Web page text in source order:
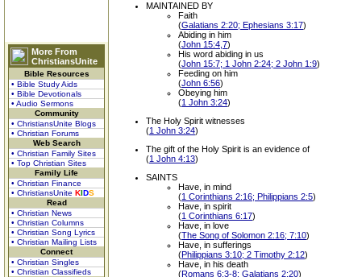
More From
ChristiansUnite
Bible Resources
• Bible Study Aids
• Bible Devotionals
• Audio Sermons
Community
• ChristiansUnite Blogs
• Christian Forums
Web Search
• Christian Family Sites
• Top Christian Sites
Family Life
• Christian Finance
• ChristiansUnite KIDS
Read
• Christian News
• Christian Columns
• Christian Song Lyrics
• Christian Mailing Lists
Connect
• Christian Singles
• Christian Classifieds
MAINTAINED BY
Faith
(Galatians 2:20; Ephesians 3:17)
Abiding in him
(John 15:4,7)
His word abiding in us
(John 15:7; 1 John 2:24; 2 John 1:9)
Feeding on him
(John 6:56)
Obeying him
(1 John 3:24)
The Holy Spirit witnesses
(1 John 3:24)
The gift of the Holy Spirit is an evidence of
(1 John 4:13)
SAINTS
Have, in mind
(1 Corinthians 2:16; Philippians 2:5)
Have, in spirit
(1 Corinthians 6:17)
Have, in love
(The Song of Solomon 2:16; 7:10)
Have, in sufferings
(Philippians 3:10; 2 Timothy 2:12)
Have, in his death
(Romans 6:3-8; Galatians 2:20)